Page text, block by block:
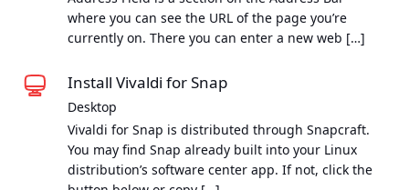
where you can see the URL of the page you’re
currently on. There you can enter a new web […]
Install Vivaldi for Snap
Desktop
Vivaldi for Snap is distributed through Snapcraft.
You may find Snap already built into your Linux
distribution’s software center app. If not, click the